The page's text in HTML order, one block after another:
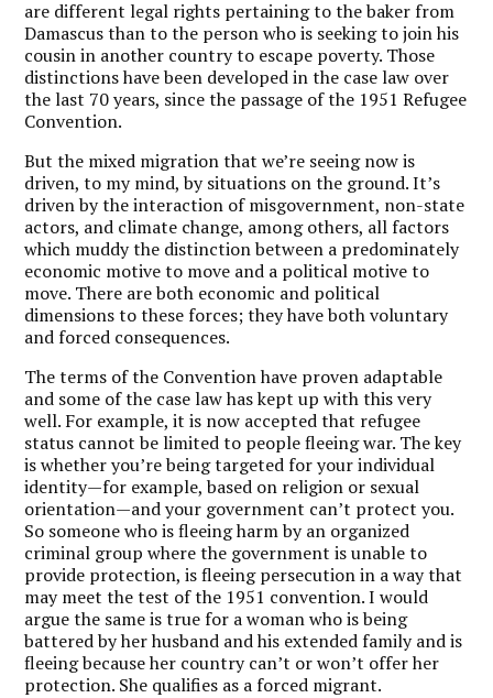
are different legal rights pertaining to the baker from
Damascus than to the person who is seeking to join his
cousin in another country to escape poverty. Those
distinctions have been developed in the case law over
the last 70 years, since the passage of the 1951 Refugee
Convention.
But the mixed migration that we’re seeing now is
driven, to my mind, by situations on the ground. It’s
driven by the interaction of misgovernment, non-state
actors, and climate change, among others, all factors
which muddy the distinction between a predominately
economic motive to move and a political motive to
move. There are both economic and political
dimensions to these forces; they have both voluntary
and forced consequences.
The terms of the Convention have proven adaptable
and some of the case law has kept up with this very
well. For example, it is now accepted that refugee
status cannot be limited to people fleeing war. The key
is whether you’re being targeted for your individual
identity—for example, based on religion or sexual
orientation—and your government can’t protect you.
So someone who is fleeing harm by an organized
criminal group where the government is unable to
provide protection, is fleeing persecution in a way that
may meet the test of the 1951 convention. I would
argue the same is true for a woman who is being
battered by her husband and his extended family and is
fleeing because her country can’t or won’t offer her
protection. She qualifies as a forced migrant.